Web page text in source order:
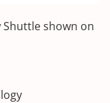
Shuttle shown on